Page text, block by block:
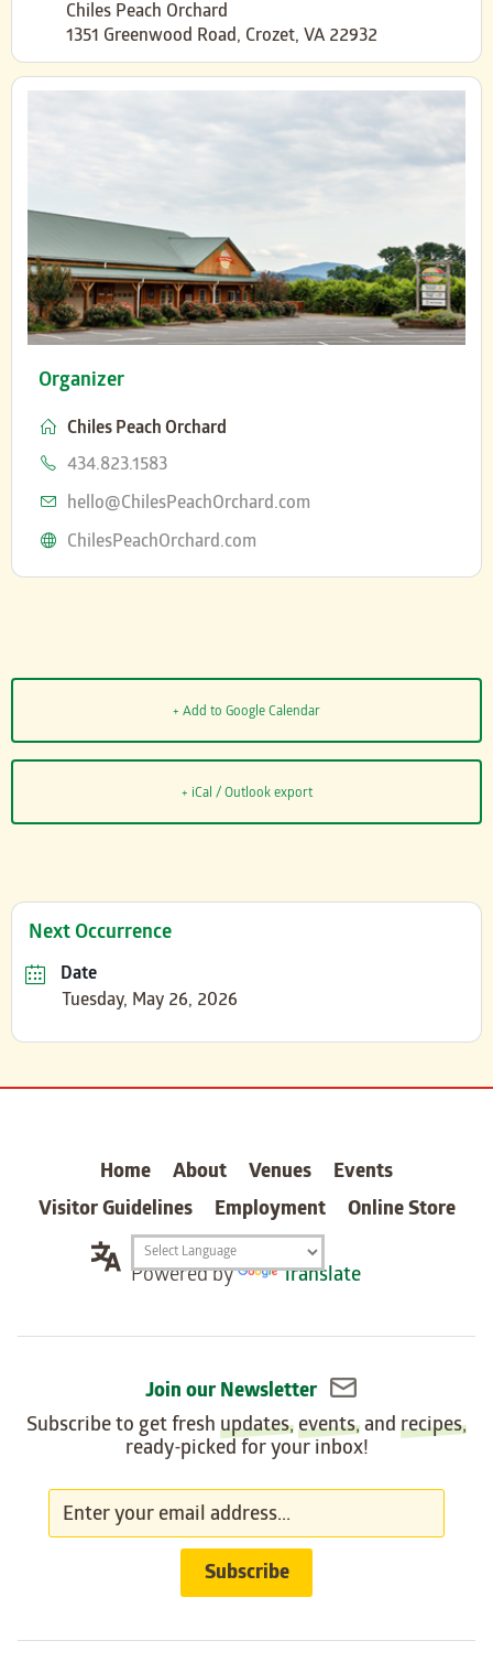
Chiles Peach Orchard
1351 Greenwood Road, Crozet, VA 22932
Organizer
Chiles Peach Orchard
Phone
434.823.1583
Email
hello@ChilesPeachOrchard.com
Website
ChilesPeachOrchard.com
+ Add to Google Calendar
+ iCal / Outlook export
Next Occurrence
Date
Tuesday, May 26, 2026
Home About Venues
Events
Visitor Guidelines
Employment Online Store
Translation
widget
Powered by Translate
Join our Newsletter
Subscribe to get fresh updates,events, and recipes,
ready-picked for your inbox!